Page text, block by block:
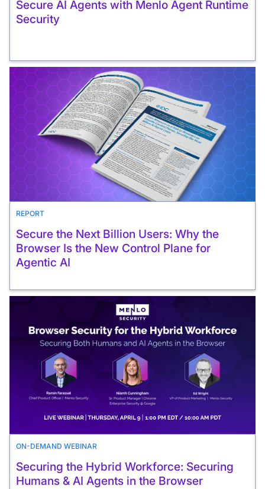
Secure AI Agents with Menlo Agent Runtime
Security
REPORT
Secure the Next Billion Users: Why the
Browser Is the New Control Plane for
Agentic AI
ON-DEMAND WEBINAR
Securing the Hybrid Workforce: Securing
Humans & AI Agents in the Browser